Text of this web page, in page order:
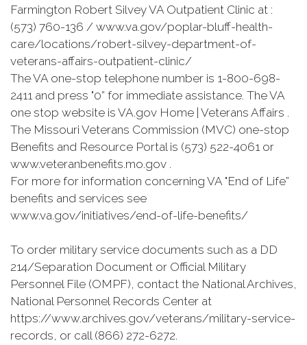
Farmington Robert Silvey VA Outpatient Clinic at :
(573) 760-136 / www.va.gov/poplar-bluff-health-
care/locations/robert-silvey-department-of-
veterans-affairs-outpatient-clinic/
The VA one-stop telephone number is 1-800-698-
2411 and press "0” for immediate assistance. The VA
one stop website is VA.gov Home | Veterans Affairs .
The Missouri Veterans Commission (MVC) one-stop
Benefits and Resource Portal is (573) 522-4061 or
www.veteranbenefits.mo.gov .
For more for information concerning VA "End of Life”
benefits and services see
www.va.gov/initiatives/end-of-life-benefits/
To order military service documents such as a DD
214/Separation Document or Official Military
Personnel File (OMPF), contact the National Archives,
National Personnel Records Center at
https://www.archives.gov/veterans/military-service-
records, or call (866) 272-6272.